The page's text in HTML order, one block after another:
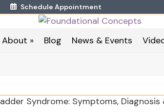
Schedule Appointment
About » Blog News & Events